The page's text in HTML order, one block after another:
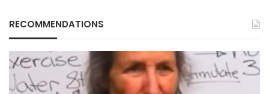
RECOMMENDATIONS